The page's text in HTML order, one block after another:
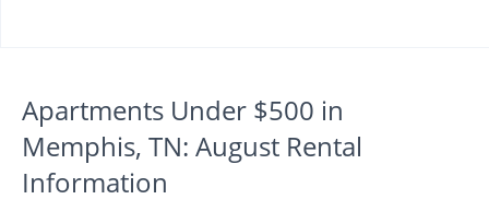
Apartments Under $500 in
Memphis, TN: August Rental
Information